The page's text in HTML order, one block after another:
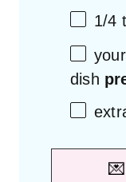
1/4
dish